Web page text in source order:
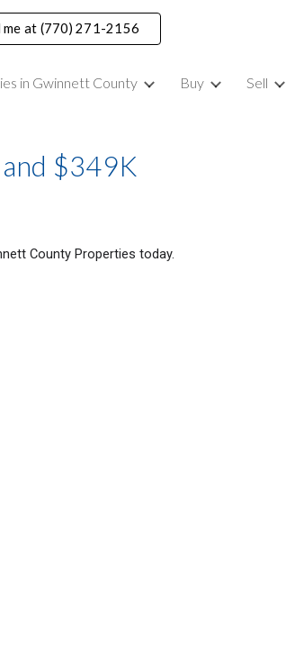
to navigation
me at (770) 271-2156
in Gwinnett County Buy Sell
$349K
County Properties today.